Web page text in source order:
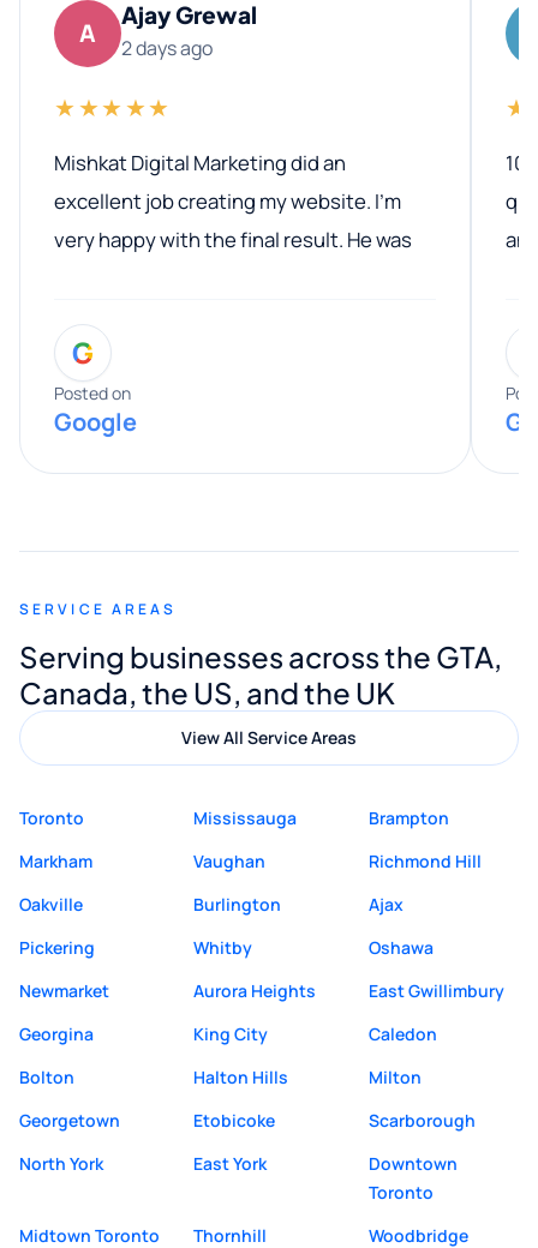
A
Ajay Grewal
2 days ago
★★★★★
Mishkat Digital Marketing did an
excellent job creating my website. I’m
very happy with the final result. He was
entire process. His knowledge and
expertise really stood out, and he
provided valuable advice and helpful tips
along the way. He made everything
appreciated his guidance. I would highly
Digital Marketing to anyone looking for
quality website design and great service.
G
Posted on
Google
SERVICE AREAS
Serving businesses across the GTA,
Canada, the US, and the UK
View All Service Areas
Toronto Mississauga
Brampton
Markham
Vaughan
Richmond Hill
Oakville
Burlington
Ajax
Pickering
Whitby
Oshawa
Newmarket
Aurora Heights
East Gwillimbury
Georgina
King City
Caledon
Bolton
Halton Hills
Milton
Georgetown
Etobicoke
Scarborough
North York
East York
Downtown
Toronto
Midtown Toronto
Thornhill Woodbridge